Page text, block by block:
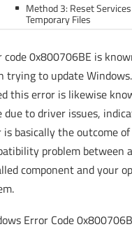
Method 3: Reset
Temporary Files
code 0x800706BE is
trying to update
this error is likewise
due to driver issues,
is basically the outcome
problem between
component and your
Error Code